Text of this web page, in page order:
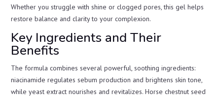
Whether you struggle with shine or clogged pores, this gel helps
restore balance and clarity to your complexion.
Key Ingredients and Their
Benefits
The formula combines several powerful, soothing ingredients:
niacinamide regulates sebum production and brightens skin tone,
while yeast extract nourishes and revitalizes. Horse chestnut seed